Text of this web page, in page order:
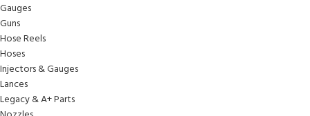
Gauges
Guns
Hose Reels
Hoses
Injectors & Gauges
Lances
Legacy & A+ Parts